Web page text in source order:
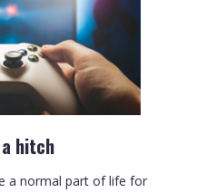
hitch
a normal part of life for